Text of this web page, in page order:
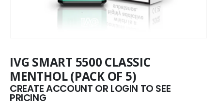
IVG SMART 5500 CLASSIC
MENTHOL (PACK OF 5)
CREATE ACCOUNT OR LOGIN TO SEE
PRICING